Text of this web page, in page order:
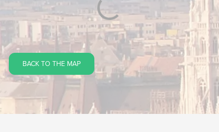
BACK TO THE MAP